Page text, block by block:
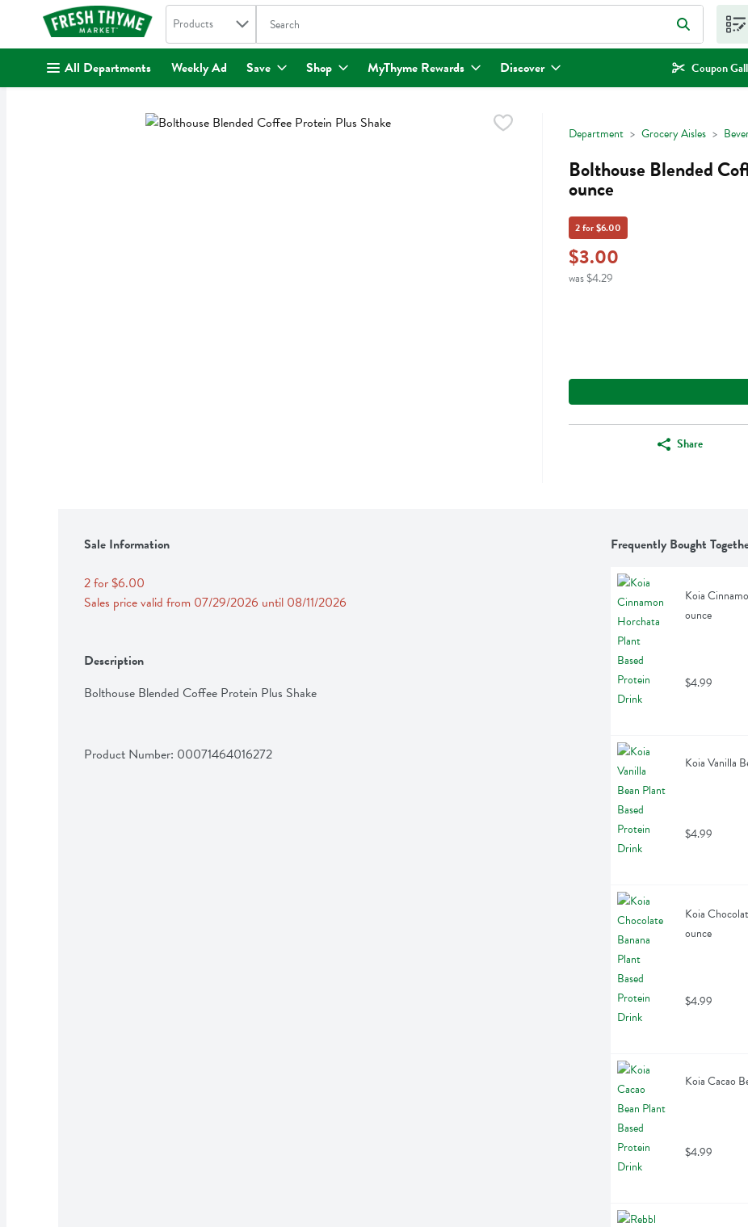
. Search in
Products The following text field is used to search for items. Type your search term to find items.
All Departments Weekly Ad Save Shop MyThyme Rewards Discover Coupon
Department Grocery Aisles
Bolthouse Blended
ounce
2 for $6.00
$3.00
was $4.29
Share
Sale Information
2 for $6.00
Sales price valid from 07/29/2026 until 08/11/2026
Description
Bolthouse Blended Coffee Protein Plus Shake
Product Number: 00071464016272
Frequently Bought
Koia
ounce
$4.99
Koia Vanilla
$4.99
Koia
ounce
$4.99
Koia Cacao
$4.99